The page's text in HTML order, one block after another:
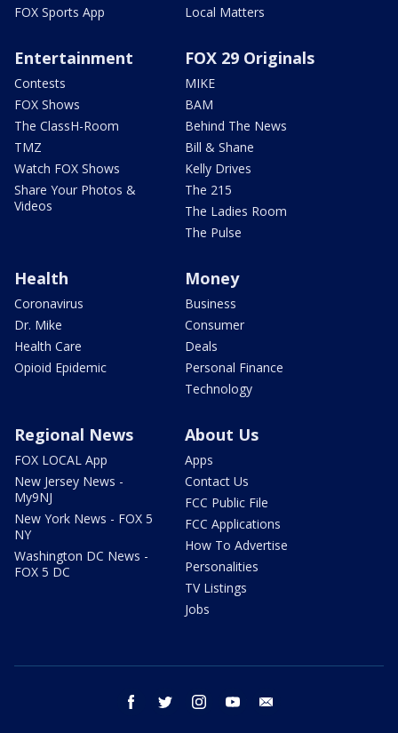
FOX Sports App
Local Matters
Entertainment
Contests
FOX Shows
The ClassH-Room
TMZ
Watch FOX Shows
Share Your Photos &
Videos
FOX 29 Originals
MIKE
BAM
Behind The News
Bill & Shane
Kelly Drives
The 215
The Ladies Room
The Pulse
Health
Coronavirus
Dr. Mike
Health Care
Opioid Epidemic
Money
Business
Consumer
Deals
Personal Finance
Technology
Regional News
FOX LOCAL App
New Jersey News -
My9NJ
New York News - FOX 5
NY
Washington DC News -
FOX 5 DC
About Us
Apps
Contact Us
FCC Public File
FCC Applications
How To Advertise
Personalities
TV Listings
Jobs
facebook twitter instagram youtube